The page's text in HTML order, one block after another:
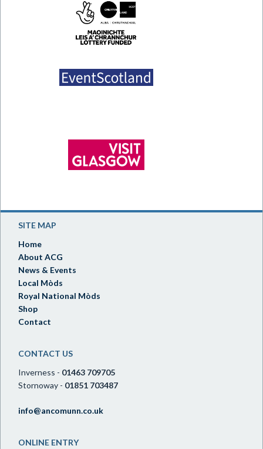
SITE MAP
Home
About ACG
News & Events
Local Mòds
Royal National Mòds
Shop
Contact
CONTACT US
Inverness - 01463 709705
Stornoway - 01851 703487
info@ancomunn.co.uk
ONLINE ENTRY